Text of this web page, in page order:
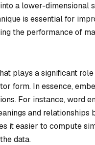
a lower-dimensional
is essential for
the performance of
plays a significant role
form. In essence,
For instance, word
and relationships
it easier to compute
data.